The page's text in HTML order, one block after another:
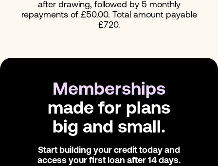
after drawing, followed by 5 monthly
repayments of £50.00. Total amount payable
£720.
Memberships
made for plans
big and small.
Start building your credit today and
access your first loan after 14 days.